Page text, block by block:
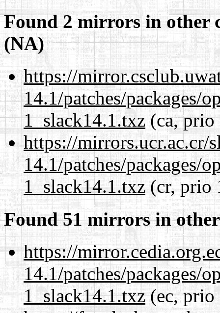
Found 2 mirrors in other
(NA)
https://
14.1/patches/packages/
1_slack14.1.txz(ca, prio
https://mirrors.ucr.ac.cr/
14.1/patches/packages/
1_slack14.1.txz(cr, prio
Found 51 mirrors in
https://
14.1/patches/packages/
1_slack14.1.txz(ec, prio